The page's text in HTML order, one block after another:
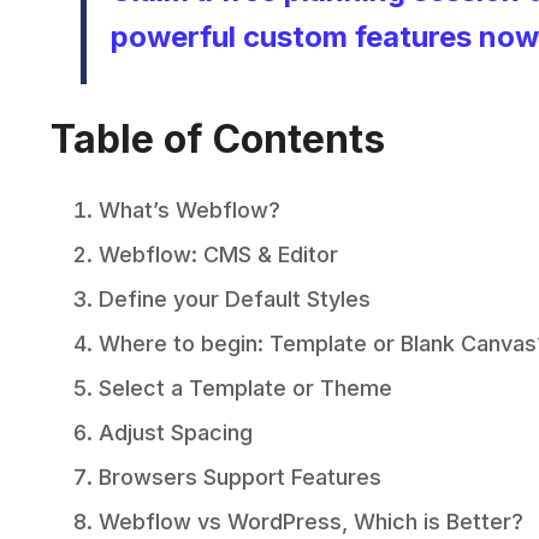
powerful custom features now
Table of Contents
What’s Webflow?
Webflow: CMS & Editor
Define your Default Styles
Where to begin: Template or Blank
Select a Template or Theme
Adjust Spacing
Browsers Support Features
Webflow vs WordPress, Which is Better?